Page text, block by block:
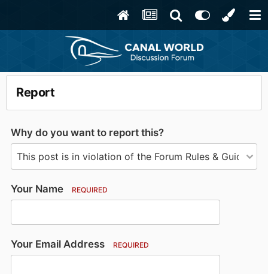
Report
Why do you want to report this?
Your Name REQUIRED
Your Email Address REQUIRED